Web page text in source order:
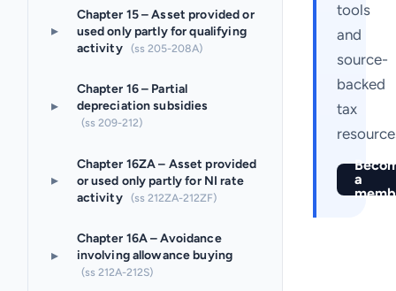
▸
Chapter 15 – Asset provided or
used only partly for qualifying
activity (ss 205-208A)
▸
Chapter 16 – Partial
depreciation subsidies
(ss 209-212)
▸
Chapter 16ZA – Asset provided
or used only partly for NI rate
activity (ss 212ZA-212ZF)
▸
Chapter 16A – Avoidance
involving allowance buying
(ss 212A-212S)
tools
and
source-
backed
tax
a